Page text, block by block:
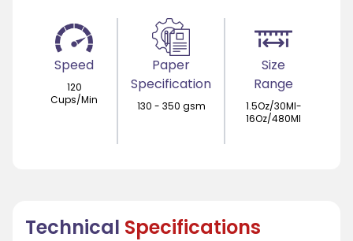
Speed
120
Cups/Min
Paper
Specification
130 - 350 gsm
Size
Range
1.5Oz/30Ml-
16Oz/480Ml
Technical Specifications